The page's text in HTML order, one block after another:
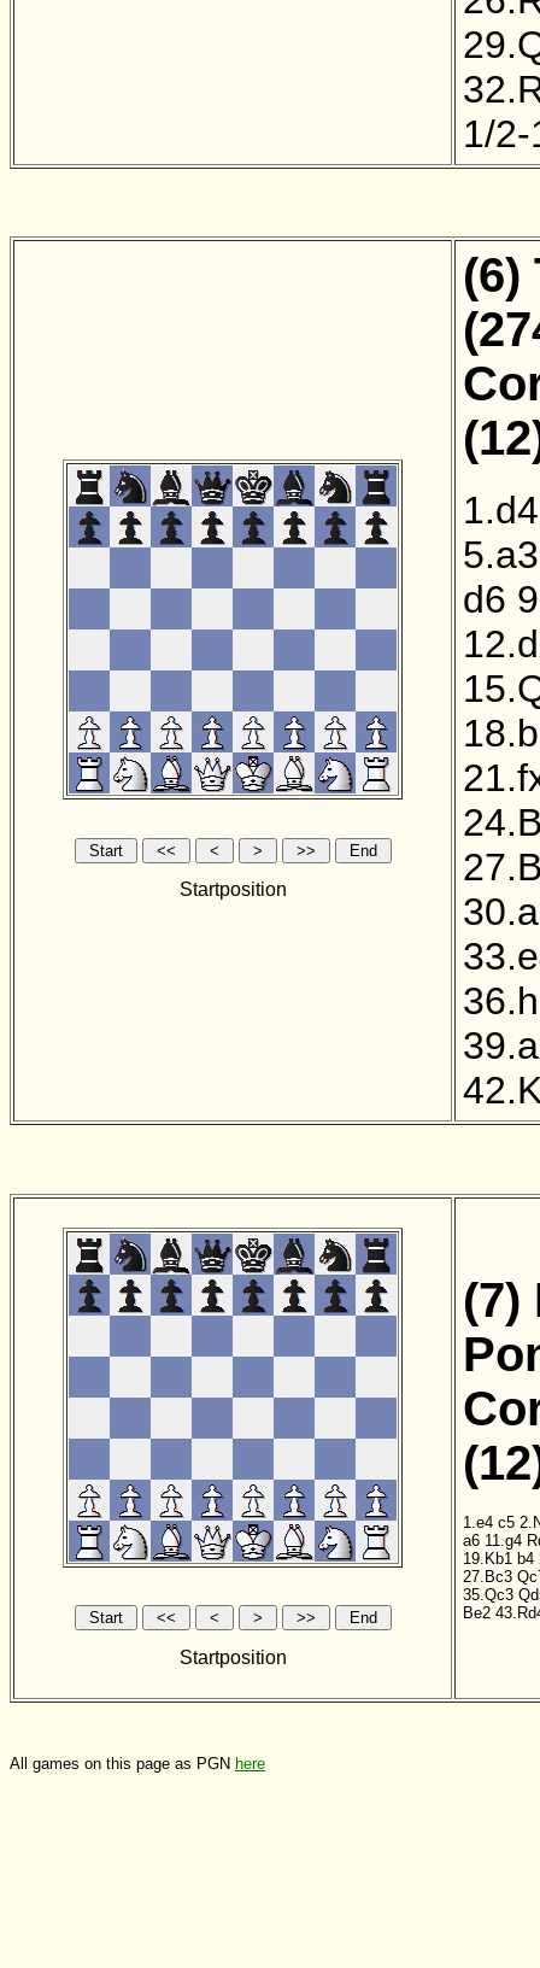
1/
Startposition
(6)
1.d4
5.a3
d6
Startposition
(7)
1.e4 c5
a6 11.g4
19.Kb1 b4
27.Bc3
35.Qc3
Be2
All games on this page as PGN here